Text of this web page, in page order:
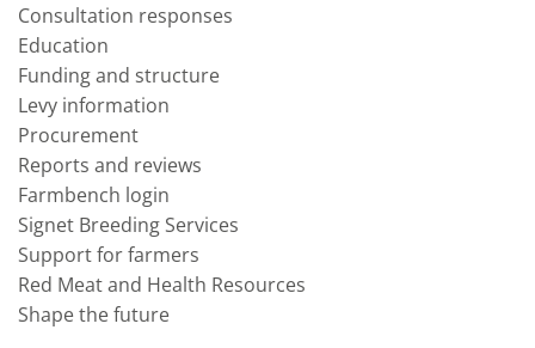
Consultation responses
Education
Funding and structure
Levy information
Procurement
Reports and reviews
Farmbench login
Signet Breeding Services
Support for farmers
Red Meat and Health Resources
Shape the future